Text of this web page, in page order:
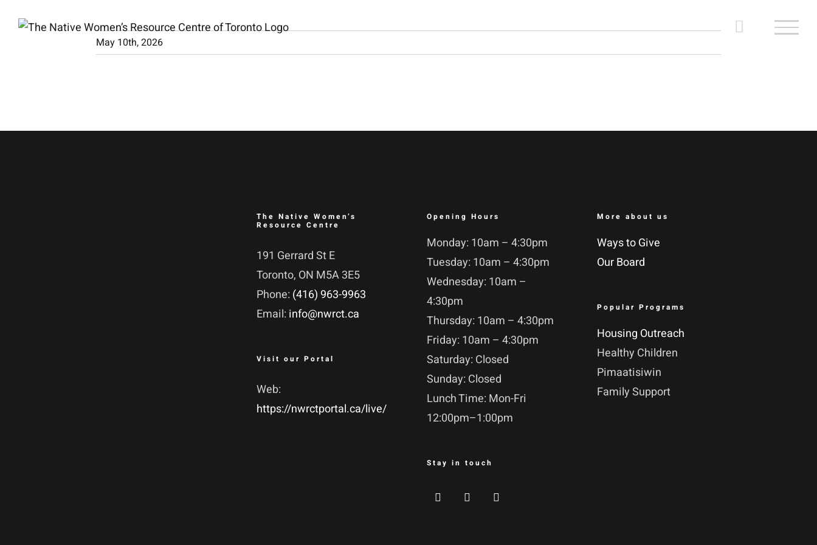
May 10th, 2026
The Native Women’s
Resource Centre
191 Gerrard St E
Toronto, ON M5A 3E5
Phone: (416) 963-9963
Email: info@nwrct.ca
Visit our Portal
Web:
https://nwrctportal.ca/live/
Opening Hours
Monday: 10am – 4:30pm
Tuesday: 10am – 4:30pm
Wednesday: 10am –
4:30pm
Thursday: 10am – 4:30pm
Friday: 10am – 4:30pm
Saturday: Closed
Sunday: Closed
Lunch Time: Mon-Fri
12:00pm–1:00pm
Stay in touch
More about us
Ways to Give
Our Board
Popular Programs
Housing Outreach
Healthy Children
Pimaatisiwin
Family Support